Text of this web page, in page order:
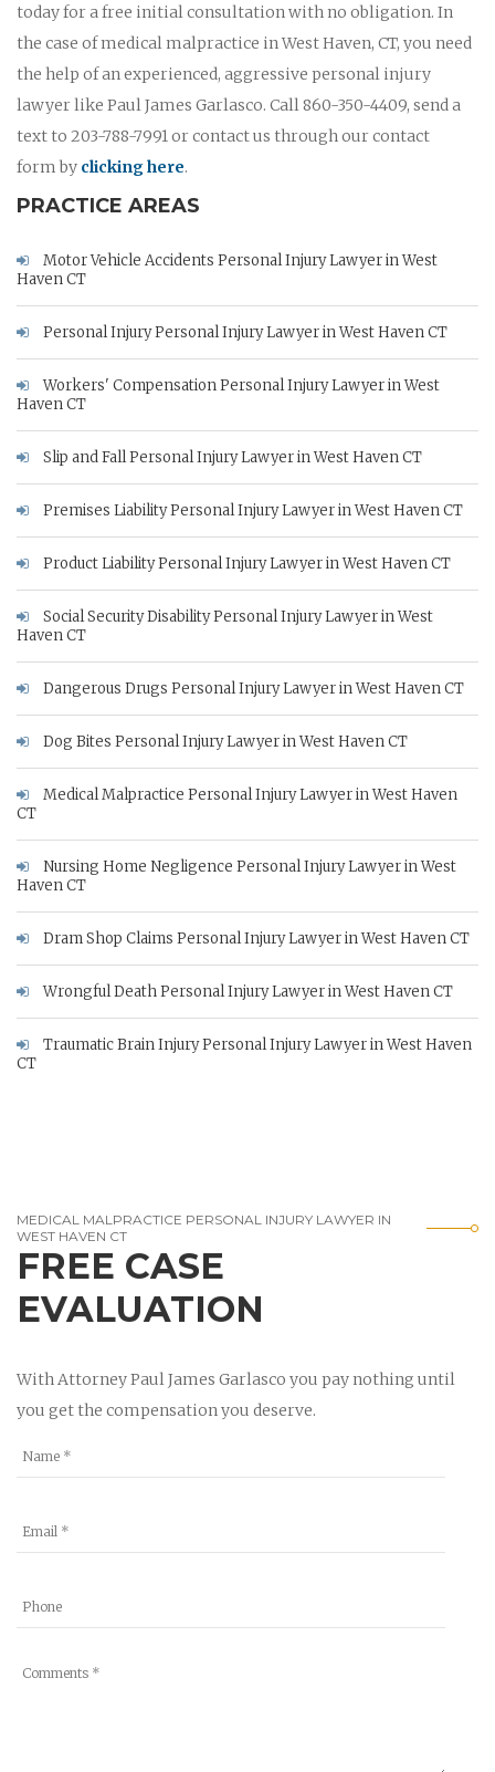
today for a free initial consultation with no obligation. In
the case of medical malpractice in West Haven, CT, you need
the help of an experienced, aggressive personal injury
lawyer like Paul James Garlasco. Call 860-350-4409, send a
text to 203-788-7991 or contact us through our contact
form by clicking here.
PRACTICE AREAS
Motor Vehicle Accidents Personal Injury Lawyer in West
Haven CT
Personal Injury Personal Injury Lawyer in West Haven CT
Workers' Compensation Personal Injury Lawyer in West
Haven CT
Slip and Fall Personal Injury Lawyer in West Haven CT
Premises Liability Personal Injury Lawyer in West Haven CT
Product Liability Personal Injury Lawyer in West Haven CT
Social Security Disability Personal Injury Lawyer in West
Haven CT
Dangerous Drugs Personal Injury Lawyer in West Haven CT
Dog Bites Personal Injury Lawyer in West Haven CT
Medical Malpractice Personal Injury Lawyer in West Haven
CT
Nursing Home Negligence Personal Injury Lawyer in West
Haven CT
Dram Shop Claims Personal Injury Lawyer in West Haven CT
Wrongful Death Personal Injury Lawyer in West Haven CT
Traumatic Brain Injury Personal Injury Lawyer in West Haven
CT
MEDICAL MALPRACTICE PERSONAL INJURY LAWYER IN
WEST HAVEN CT
FREE CASE
EVALUATION
With Attorney Paul James Garlasco you pay nothing until
you get the compensation you deserve.